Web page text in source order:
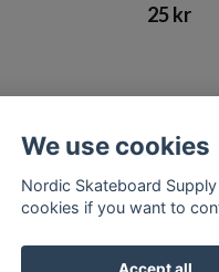
25 kr
Kontakt
© Copyright
We use cookies
Nordic Skateboard
cookies if you want to